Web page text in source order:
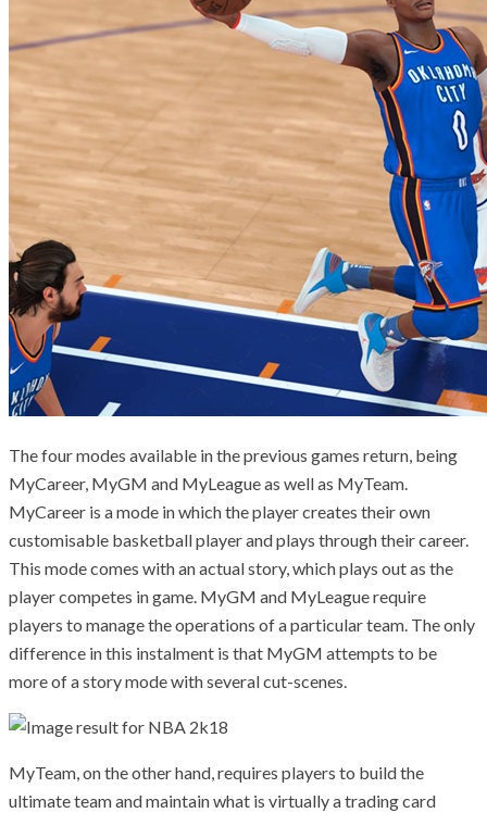
The four modes available in the previous games return, being
MyCareer, MyGM and MyLeague as well as MyTeam.
MyCareer is a mode in which theplayer creates their own
customisable basketball player and plays through their career.
This mode comes with an actual story, which plays out as the
player competes in game. MyGM and MyLeague require
players to manage the operations of a particular team. The only
difference in this instalment is that MyGM attempts to be
more of a story mode with several cut-scenes.
MyTeam, on the other hand, requires players to build the
ultimate team and maintain what is virtually a trading card